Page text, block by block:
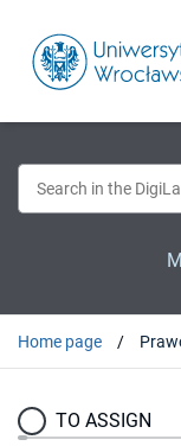
Home page
TO ASSIGN